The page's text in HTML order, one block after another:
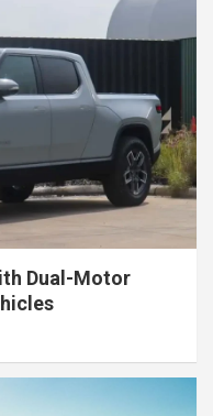
Dual-Motor